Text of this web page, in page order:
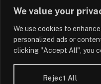
We value your
We use cookies to
personalized ads or
clicking "Accept All", you
Reject All
UK